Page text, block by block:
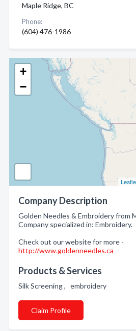
+
−
Company Description
Golden Needles & Embroidery from
Company specialized in: Embroidery.
Check out our website for more -
http://www.goldenneedles.ca
Products & Services
Silk Screening , embroidery
Claim Profile
Maple Ridge, BC
Phone:
(604) 476-1986